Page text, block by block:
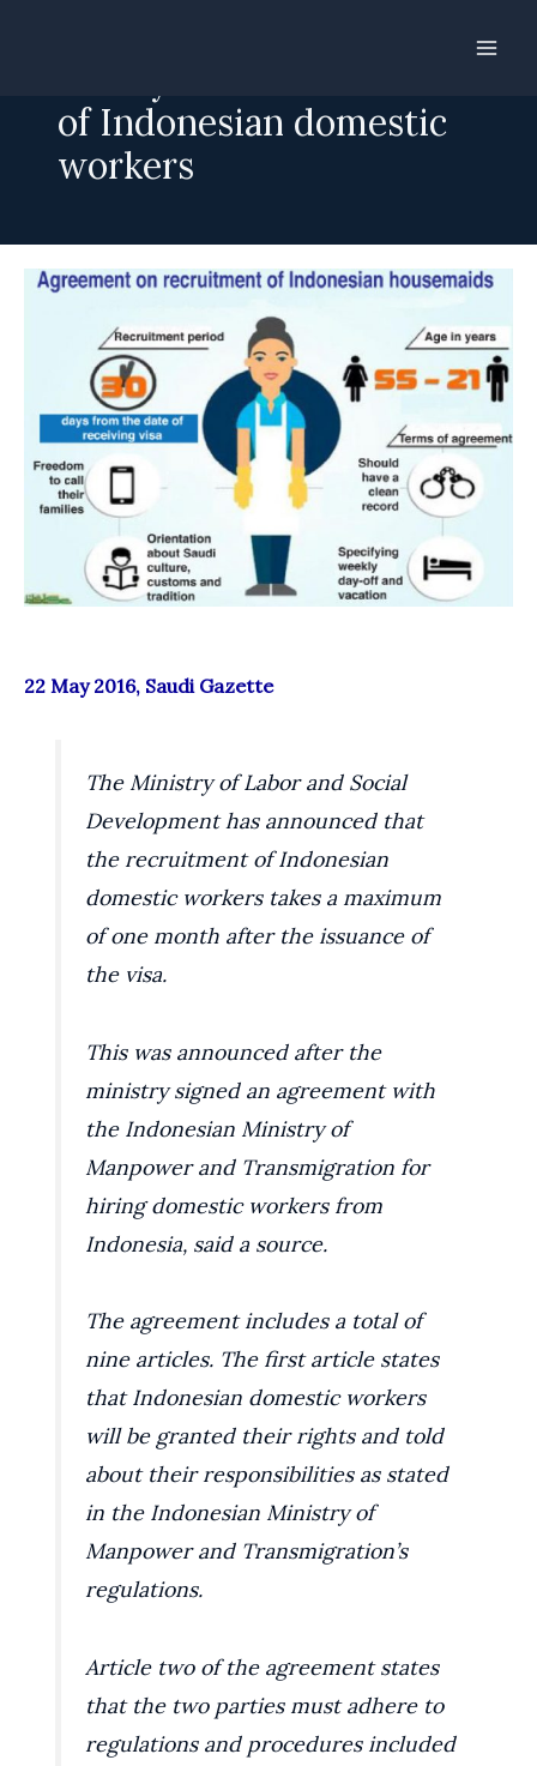
of Indonesian domestic
workers
22 May 2016, Saudi Gazette
The Ministry of Labor and Social
Development has announced that
the recruitment of Indonesian
domestic workers takes a maximum
of one month after the issuance of
the visa.
This was announced after the
ministry signed an agreement with
the Indonesian Ministry of
Manpower and Transmigration for
hiring domestic workers from
Indonesia, said a source.
The agreement includes a total of
nine articles. The first article states
that Indonesian domestic workers
will be granted their rights and told
about their responsibilities as stated
in the Indonesian Ministry of
Manpower and Transmigration’s
regulations.
Article two of the agreement states
that the two parties must adhere to
regulations and procedures included